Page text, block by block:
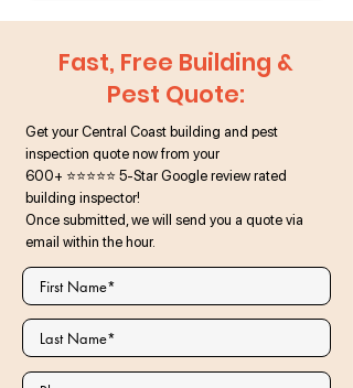
Fast, Free Building &
Pest Quote:
Get your Central Coast building and pest
inspection quote now from your
600+ ⭐⭐⭐⭐⭐ 5-Star Google review rated
building inspector!
Once submitted, we will send you a quote via
email within the hour.